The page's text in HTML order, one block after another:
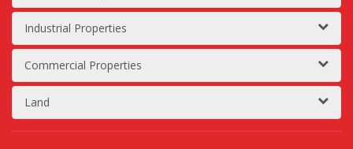
Industrial Properties
Commercial Properties
Land